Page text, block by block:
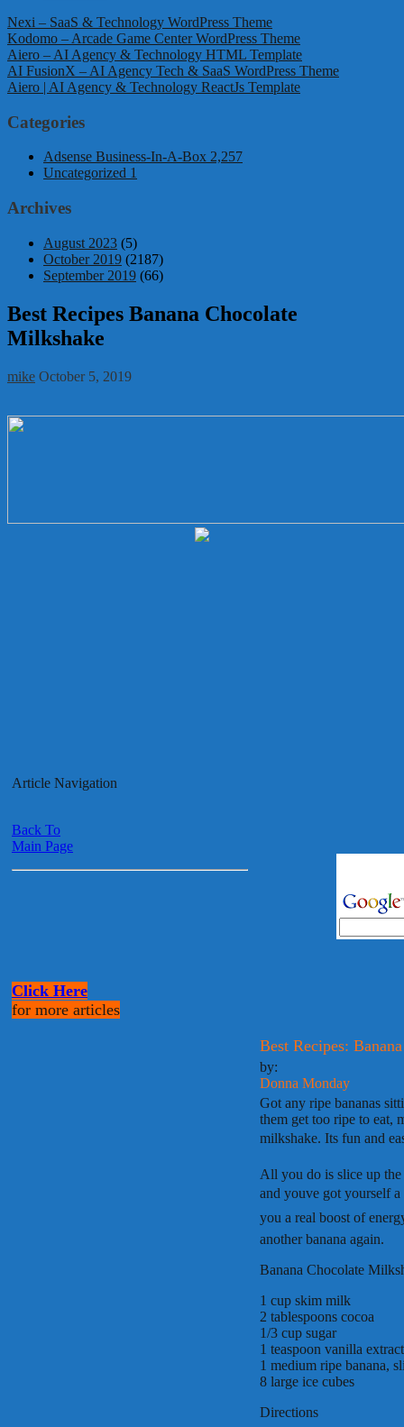
Nexi – SaaS & Technology WordPress Theme
Kodomo – Arcade Game Center WordPress Theme
Aiero – AI Agency & Technology HTML Template
AI FusionX – AI Agency Tech & SaaS WordPress Theme
Aiero | AI Agency & Technology ReactJs Template
Categories
Adsense Business-In-A-Box 2,257
Uncategorized 1
Archives
August 2023 (5)
October 2019 (2187)
September 2019 (66)
Best Recipes Banana Chocolate
Milkshake
mike October 5, 2019
Article Navigation
Back To
Main Page
Click Here
for more articles
Best Recipes:
by:
Donna Monday
Got any ripe bananas
them get too ripe to eat,
milkshake. Its fun and
All you do is slice up the
and youve got yourself
you a real boost of
another banana again.
Banana Chocolate
1 cup skim milk
2 tablespoons cocoa
1/3 cup sugar
1 teaspoon vanilla extract
1 medium ripe banana,
8 large ice cubes
Directions